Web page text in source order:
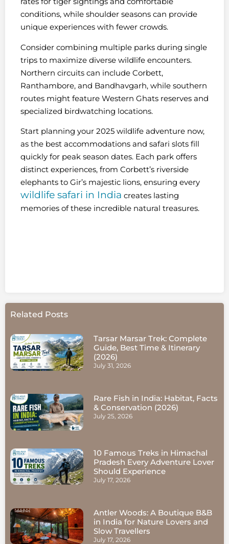
conditions, while shoulder seasons can provide
unique experiences with fewer crowds.
Consider combining multiple parks during single
trips to maximize diverse wildlife encounters.
Northern circuits can include Corbett,
Ranthambore, and Bandhavgarh, while southern
routes might feature Western Ghats reserves and
specialized birdwatching locations.
Start planning your 2025 wildlife adventure now,
as the best accommodations and safari slots fill
quickly for peak season dates. Each park offers
distinct experiences, from Corbett’s riverside
elephants to Gir’s majestic lions, ensuring every
wildlife safari in India creates lasting
memories of these incredible natural treasures.
Related Posts
Tarsar Marsar Trek: Complete
Guide, Best Time & Itinerary
(2026)
July 31, 2026
Rare Fish in India: Habitat, Facts
& Conservation (2026)
July 25, 2026
10 Famous Treks in Himachal
Pradesh Every Adventure Lover
Should Experience
July 17, 2026
Antler Woods: A Boutique B&B
in India for Nature Lovers and
Slow Travellers
July 17, 2026